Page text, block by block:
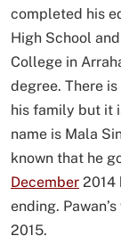
completed his
High School
College in
degree. There
his family but it
name is Mala
known that he
December 2014
ending.
2015.